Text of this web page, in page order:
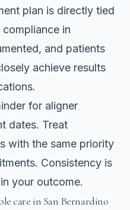
plan is directly tied
in
and patients
achieve results
for aligner
dates. Treat
with the same priority
Consistency is
your outcome.
care in San Bernardino